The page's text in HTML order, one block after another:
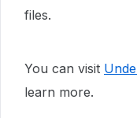
files.
You can visit
learn more.